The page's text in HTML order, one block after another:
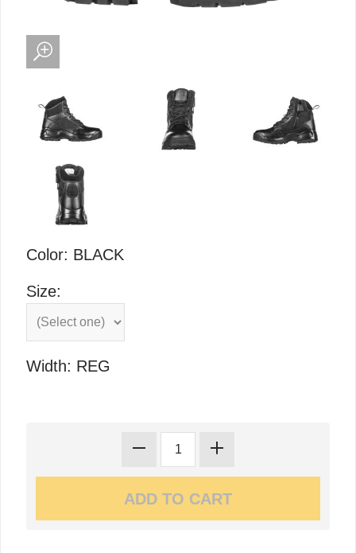
Color: BLACK
Size:
Width: REG